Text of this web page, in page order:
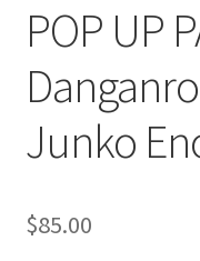
POP UP
Junko
$85.00